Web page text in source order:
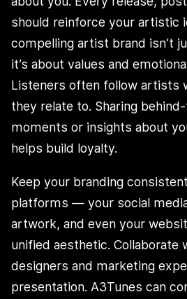
should reinforce your artistic
compelling artist brand isn’t
it’s about values and
Listeners often follow artists
they relate to. Sharing
moments or insights about
helps build loyalty.
Keep your branding
platforms — your social
artwork, and even your
unified aesthetic. Collaborate
designers and marketing
presentation. A3Tunes can